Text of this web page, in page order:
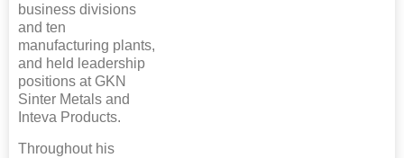
business divisions
and ten
manufacturing plants,
and held leadership
positions at GKN
Sinter Metals and
Inteva Products.
Throughout his